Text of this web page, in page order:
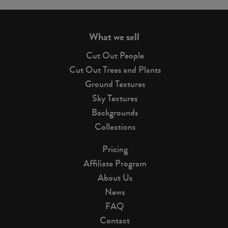
What we sell
Cut Out People
Cut Out Trees and Plants
Ground Textures
Sky Textures
Backgrounds
Collections
Pricing
Affiliate Program
About Us
News
FAQ
Contact